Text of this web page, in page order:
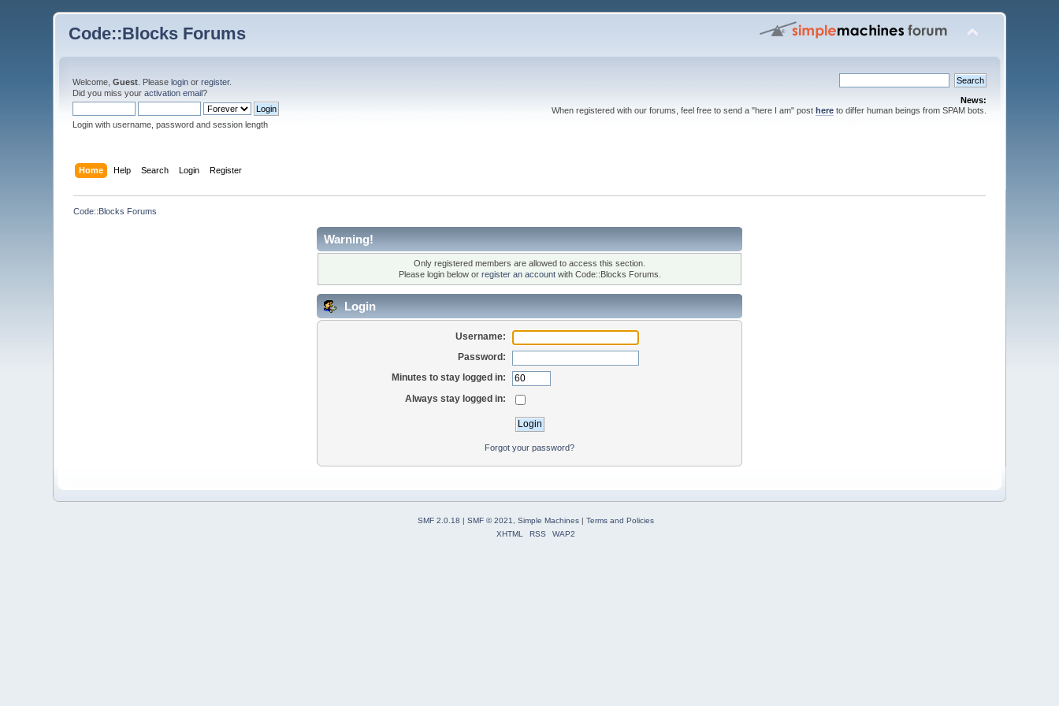
Code::Blocks Forums
Welcome,Guest . Pleaselogin orregister.
Did you miss youractivation email?
Login with username, password and session length
News:
When registered with our forums, feel free to send a "here I am" post hereto differ human beings from SPAM bots.
Home Help Search Login Register
Code::Blocks Forums
Warning!
Only registered members are allowed to access this section.
Please login below or register an accountwith Code::Blocks Forums.
Login
Username:
Password:
Minutes to stay logged in:
Always stay logged in:
Forgot your password?
SMF 2.0.18 | SMF © 2021 Simple Machines| Terms and Policies
XHTML
RSS WAP2